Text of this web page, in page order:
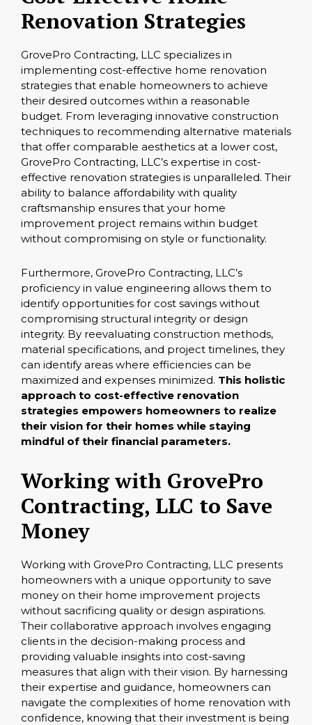
Renovation Strategies
GrovePro Contracting, LLC specializes in
implementing cost-effective home renovation
strategies that enable homeowners to achieve
their desired outcomes within a reasonable
budget. From leveraging innovative construction
techniques to recommending alternative materials
that offer comparable aesthetics at a lower cost,
GrovePro Contracting, LLC’s expertise in cost-
effective renovation strategies is unparalleled. Their
ability to balance affordability with quality
craftsmanship ensures that your home
improvement project remains within budget
without compromising on style or functionality.
Furthermore, GrovePro Contracting, LLC’s
proficiency in value engineering allows them to
identify opportunities for cost savings without
compromising structural integrity or design
integrity. By reevaluating construction methods,
material specifications, and project timelines, they
can identify areas where efficiencies can be
maximized and expenses minimized. This holistic
approach to cost-effective renovation
strategies empowers homeowners to realize
their vision for their homes while staying
mindful of their financial parameters.
Working with GrovePro
Contracting, LLC to Save
Money
Working with GrovePro Contracting, LLC presents
homeowners with a unique opportunity to save
money on their home improvement projects
without sacrificing quality or design aspirations.
Their collaborative approach involves engaging
clients in the decision-making process and
providing valuable insights into cost-saving
measures that align with their vision. By harnessing
their expertise and guidance, homeowners can
navigate the complexities of home renovation with
confidence, knowing that their investment is being